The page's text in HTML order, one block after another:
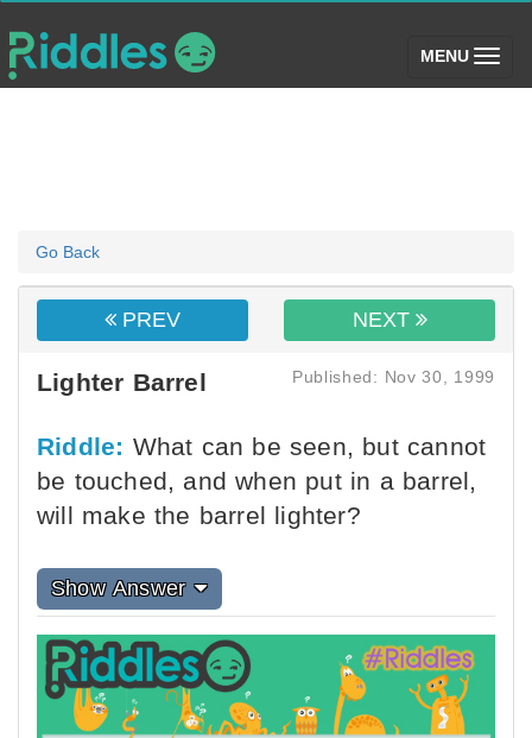
MENU (toggle)
Go Back
PREV NEXT
Lighter Barrel Published: Nov 30, 1999
Riddle: What can be seen, but cannot
be touched, and when put in a barrel,
will make the barrel lighter?
Show Answer